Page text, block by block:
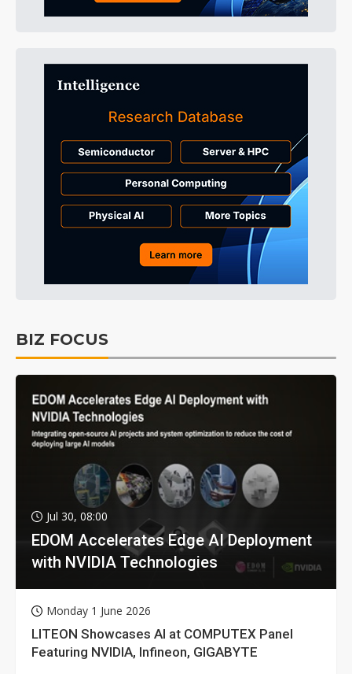
BIZ FOCUS
Jul 30, 08:00
EDOM Accelerates Edge AI Deployment
with NVIDIA Technologies
Monday 1 June 2026
LITEON Showcases AI at COMPUTEX Panel
Featuring NVIDIA, Infineon, GIGABYTE